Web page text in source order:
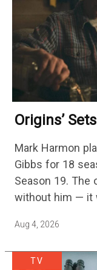
Origins’
Mark Harmon
Gibbs for 18
Season 19. The
without him — it
Aug 4, 2026
TV